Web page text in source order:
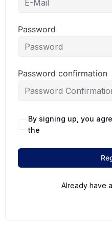
Password
Password confirmation
By signing up, you
the
Already have